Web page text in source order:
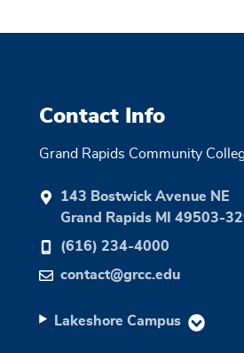
Contact Info
Grand Rapids Community
143 Bostwick Avenue NE
Grand Rapids MI 49503-
(616) 234-4000
contact@grcc.edu
Lakeshore Campus